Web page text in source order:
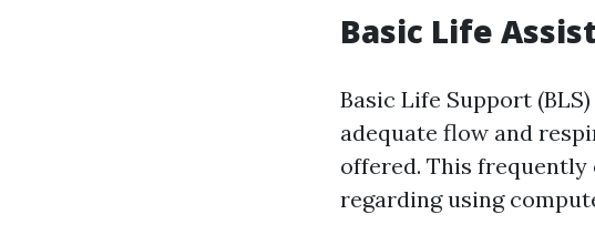
Basic Life
Basic Life Support
adequate flow and
offered. This frequently
regarding using